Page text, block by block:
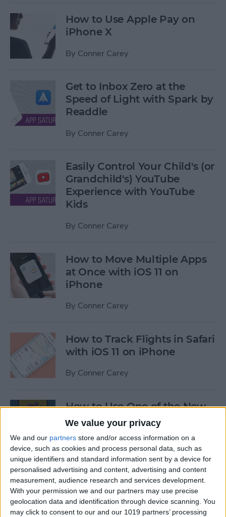
We value your privacy
We and our partners store and/or access information on a
device, such as cookies and process personal data, such as
unique identifiers and standard information sent by a device for
personalised advertising and content, advertising and content
measurement, audience research and services development.
With your permission we and our partners may use precise
geolocation data and identification through device scanning. You
may click to consent to our and our 1019 partners’ processing
How to Use Apple Pay on
iPhone X
By Conner Carey
Get to Inbox Zero at the
Speed of Light with Spark by
Readdle
By Conner Carey
Easily Control Your Child's (or
Grandchild's) YouTube
Experience with YouTube
Kids
By Conner Carey
How to Move Multiple Apps
at Once with iOS 11 on
iPhone
By Conner Carey
How to Track Flights in Safari
with iOS 11 on iPhone
By Conner Carey
How to Use One of the New
iOS 11 Wallpapers on iPhone
ByConner Carey
How to Define Words in
Safari with iOS 11 on iPhone
ByConner Carey